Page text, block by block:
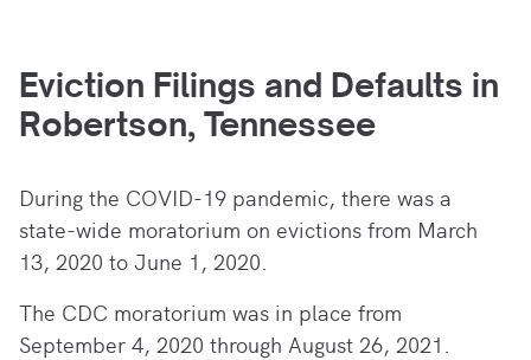
Eviction Filings and Defaults in
Robertson, Tennessee
During the COVID-19 pandemic, there was a
state-wide moratorium on evictions from March
13, 2020 to June 1, 2020.
The CDC moratorium was in place from
September 4, 2020 through August 26, 2021.